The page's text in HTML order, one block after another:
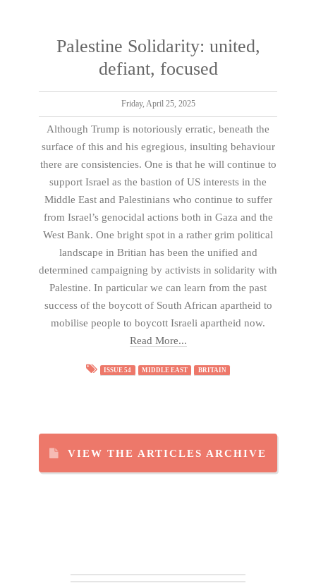
Palestine Solidarity: united,
defiant, focused
Friday, April 25, 2025
Although Trump is notoriously erratic, beneath the
surface of this and his egregious, insulting behaviour
there are consistencies. One is that he will continue to
support Israel as the bastion of US interests in the
Middle East and Palestinians who continue to suffer
from Israel’s genocidal actions both in Gaza and the
West Bank. One bright spot in a rather grim political
landscape in Britian has been the unified and
determined campaigning by activists in solidarity with
Palestine. In particular we can learn from the past
success of the boycott of South African apartheid to
mobilise people to boycott Israeli apartheid now.
Read More...
ISSUE 54 MIDDLE EAST BRITAIN
VIEW THE ARTICLES ARCHIVE